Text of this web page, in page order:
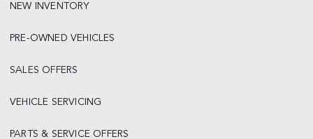
NEW INVENTORY
PRE-OWNED VEHICLES
SALES OFFERS
VEHICLE SERVICING
PARTS & SERVICE OFFERS